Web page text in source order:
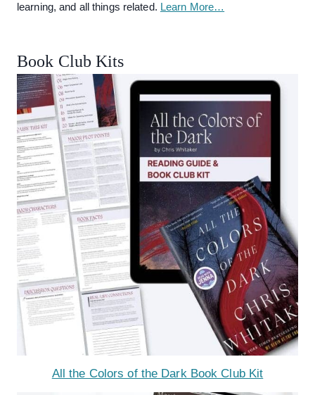
learning, and all things related. Learn More…
Book Club Kits
All the Colors of the Dark Book Club Kit